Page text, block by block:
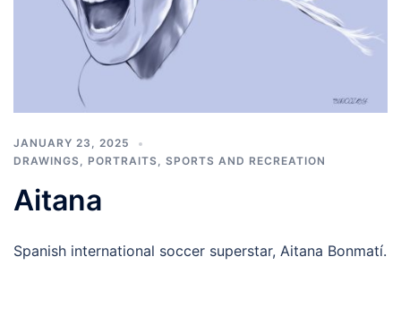
JANUARY 23, 2025
DRAWINGS, PORTRAITS, SPORTS AND RECREATION
Aitana
Spanish international soccer superstar, Aitana Bonmatí.